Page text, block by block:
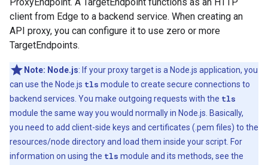
client from Edge to a backend service. When creating an
API proxy, you can configure it to use zero or more
TargetEndpoints.
Note: Node.js: If your proxy target is a Node.js application, you
can use the Node.js tls module to create secure connections to
backend services. You make outgoing requests with the tls
module the same way you would normally in Node.js. Basically,
you need to add client-side keys and certificates (.pem files) to the
resources/node directory and load them inside your script. For
information on using the tls module and its methods, see the